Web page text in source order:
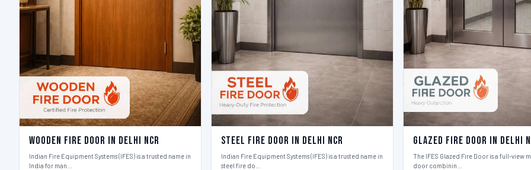
Wooden Fire Door in Delhi Ncr
Indian Fire Equipment Systems (IFES) is a trusted name in
India for man…
Steel Fire Door in Delhi Ncr
Indian Fire Equipment Systems (IFES) is a trusted name in
steel fire do…
Glazed Fire Door in Delhi
The IFES Glazed Fire Door is a full-view
door combinin…